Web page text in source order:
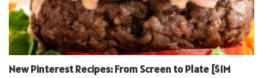
New Pinterest Recipes: From Screen to Plate [$1M